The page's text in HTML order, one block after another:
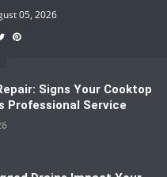
05, 2026
Signs Your Cooktop
Professional Service